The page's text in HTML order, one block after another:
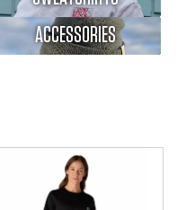
ACCESSORIES